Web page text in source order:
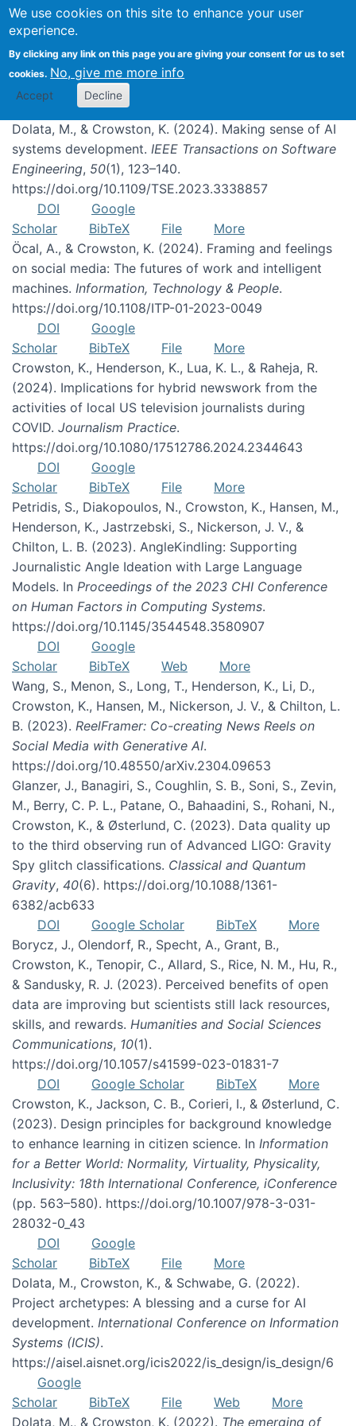
We use cookies on this site to enhance your user
experience.
By clicking any link on this page you are giving your consent for us to set
cookies. No, give me more info
Accept Decline
Publications
Dolata, M., & Crowston, K. (2024). Making sense of AI
systems development. IEEE Transactions on Software
Engineering, 50(1), 123–140.
https://doi.org/10.1109/TSE.2023.3338857
DOI
Google
Scholar
BibTeX File
More
Öcal, A., & Crowston, K. (2024). Framing and feelings
on social media: The futures of work and intelligent
machines. Information, Technology & People.
https://doi.org/10.1108/ITP-01-2023-0049
DOI
Google
Scholar
BibTeX File
More
Crowston, K., Henderson, K., Lua, K. L., & Raheja, R.
(2024). Implications for hybrid newswork from the
activities of local US television journalists during
COVID. Journalism Practice.
https://doi.org/10.1080/17512786.2024.2344643
DOI
Google
Scholar
BibTeX File
More
Petridis, S., Diakopoulos, N., Crowston, K., Hansen, M.,
Henderson, K., Jastrzebski, S., Nickerson, J. V., &
Chilton, L. B. (2023). AngleKindling: Supporting
Journalistic Angle Ideation with Large Language
Models. In Proceedings of the 2023 CHI Conference
on Human Factors in Computing Systems.
https://doi.org/10.1145/3544548.3580907
DOI
Google
Scholar
BibTeX Web
More
Wang, S., Menon, S., Long, T., Henderson, K., Li, D.,
Crowston, K., Hansen, M., Nickerson, J. V., & Chilton, L.
B. (2023). ReelFramer: Co-creating News Reels on
Social Media with Generative AI.
https://doi.org/10.48550/arXiv.2304.09653
Glanzer, J., Banagiri, S., Coughlin, S. B., Soni, S., Zevin,
M., Berry, C. P. L., Patane, O., Bahaadini, S., Rohani, N.,
Crowston, K., & Østerlund, C. (2023). Data quality up
to the third observing run of Advanced LIGO: Gravity
Spy glitch classifications. Classical and Quantum
Gravity, 40(6). https://doi.org/10.1088/1361-
6382/acb633
DOI
Google Scholar BibTeX
More
Borycz, J., Olendorf, R., Specht, A., Grant, B.,
Crowston, K., Tenopir, C., Allard, S., Rice, N. M., Hu, R.,
& Sandusky, R. J. (2023). Perceived benefits of open
data are improving but scientists still lack resources,
skills, and rewards. Humanities and Social Sciences
Communications, 10(1).
https://doi.org/10.1057/s41599-023-01831-7
DOI
Google Scholar BibTeX
More
Crowston, K., Jackson, C. B., Corieri, I., & Østerlund, C.
(2023). Design principles for background knowledge
to enhance learning in citizen science. In Information
for a Better World: Normality, Virtuality, Physicality,
Inclusivity: 18th International Conference, iConference
(pp. 563–580). https://doi.org/10.1007/978-3-031-
28032-0_43
DOI
Google
Scholar
BibTeX File
More
Dolata, M., Crowston, K., & Schwabe, G. (2022).
Project archetypes: A blessing and a curse for AI
development. International Conference on Information
Systems (ICIS).
https://aisel.aisnet.org/icis2022/is_design/is_design/6
Google
Scholar
BibTeX File Web
More
Dolata, M., & Crowston, K. (2022). The emerging of